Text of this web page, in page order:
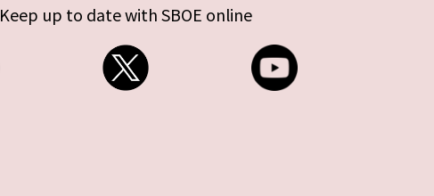
Keep up to date with SBOE online